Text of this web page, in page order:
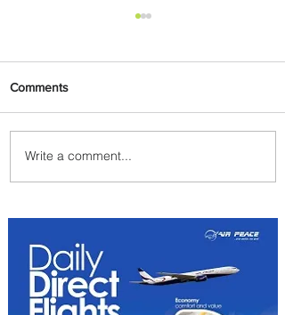
PaxEx: Delta and DraftKings
Bring Sports Fandom to New
Comments
Write a comment...